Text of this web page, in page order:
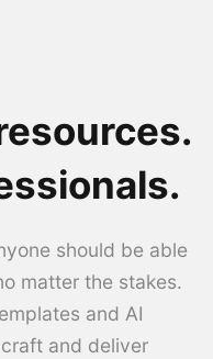
should be able
matter the stakes.
and AI
and deliver